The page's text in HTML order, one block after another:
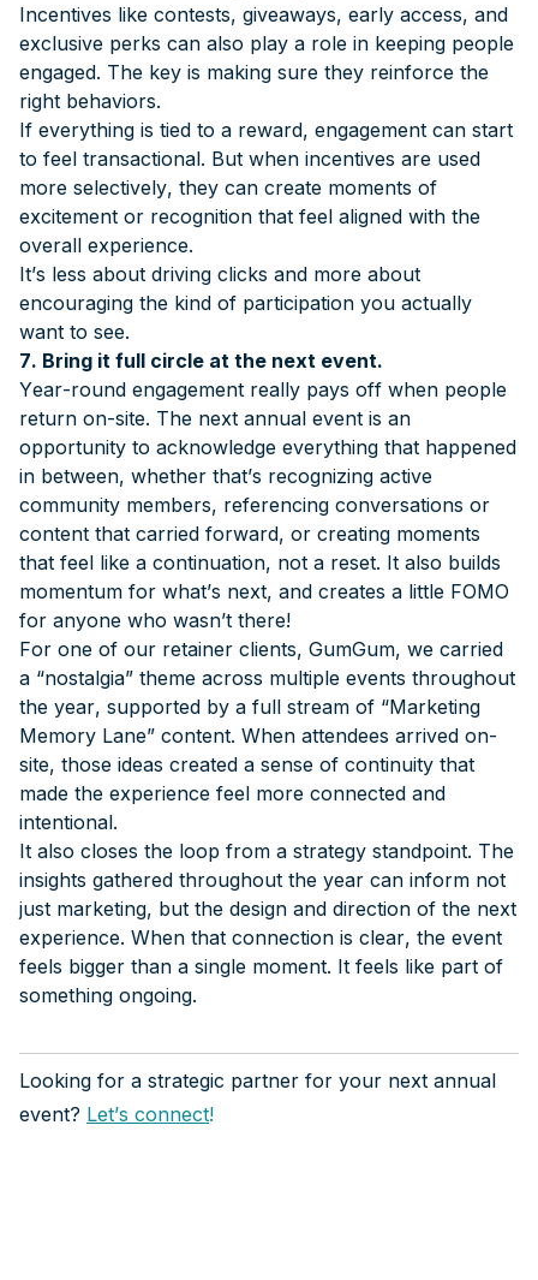
Incentives like contests, giveaways, early access, and
exclusive perks can also play a role in keeping people
engaged. The key is making sure they reinforce the
right behaviors.
If everything is tied to a reward, engagement can start
to feel transactional. But when incentives are used
more selectively, they can create moments of
excitement or recognition that feel aligned with the
overall experience.
It’s less about driving clicks and more about
encouraging the kind of participation you actually
want to see.
7. Bring it full circle at the next event.
Year-round engagement really pays off when people
return on-site. The next annual event is an
opportunity to acknowledge everything that happened
in between, whether that’s recognizing active
community members, referencing conversations or
content that carried forward, or creating moments
that feel like a continuation, not a reset. It also builds
momentum for what’s next, and creates a little FOMO
for anyone who wasn’t there!
For one of our retainer clients, GumGum, we carried
a “nostalgia” theme across multiple events throughout
the year, supported by a full stream of “Marketing
Memory Lane” content. When attendees arrived on-
site, those ideas created a sense of continuity that
made the experience feel more connected and
intentional.
It also closes the loop from a strategy standpoint. The
insights gathered throughout the year can inform not
just marketing, but the design and direction of the next
experience. When that connection is clear, the event
feels bigger than a single moment. It feels like part of
something ongoing.
Looking for a strategic partner for your next annual
event? Let’s connect!